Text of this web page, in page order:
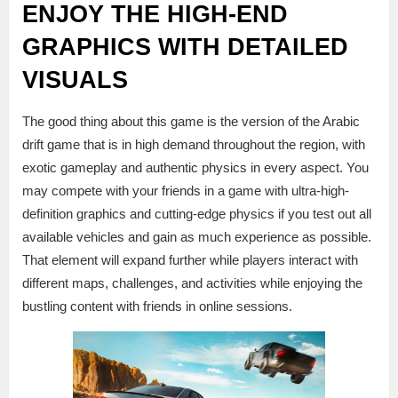
ENJOY THE HIGH-END
GRAPHICS WITH DETAILED
VISUALS
The good thing about this game is the version of the Arabic
drift game that is in high demand throughout the region, with
exotic gameplay and authentic physics in every aspect. You
may compete with your friends in a game with ultra-high-
definition graphics and cutting-edge physics if you test out all
available vehicles and gain as much experience as possible.
That element will expand further while players interact with
different maps, challenges, and activities while enjoying the
bustling content with friends in online sessions.